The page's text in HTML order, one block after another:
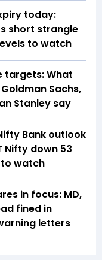
today:
short strangle
to watch
targets: What
Sachs,
Stanley say
Bank outlook
Nifty down 53
watch
in focus: MD,
fined in
letters